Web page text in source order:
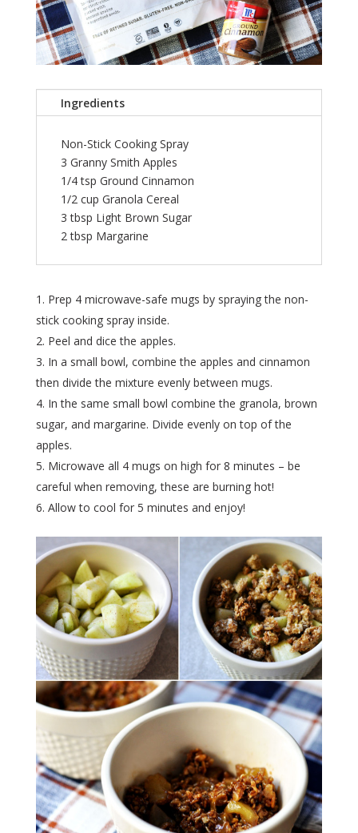
Ingredients
Non-Stick Cooking Spray
3 Granny Smith Apples
1/4 tsp Ground Cinnamon
1/2 cup Granola Cereal
3 tbsp Light Brown Sugar
2 tbsp Margarine
Prep 4 microwave-safe mugs by spraying the non-
stick cooking spray inside.
Peel and dice the apples.
In a small bowl, combine the apples and cinnamon
then divide the mixture evenly between mugs.
In the same small bowl combine the granola, brown
sugar, and margarine. Divide evenly on top of the
apples.
Microwave all 4 mugs on high for 8 minutes – be
careful when removing, these are burning hot!
Allow to cool for 5 minutes and enjoy!